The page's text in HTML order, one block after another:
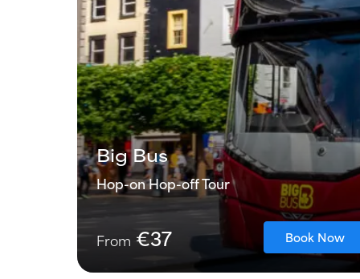
Big Bus
Hop-on Hop-off Tour
From €37 Book Now